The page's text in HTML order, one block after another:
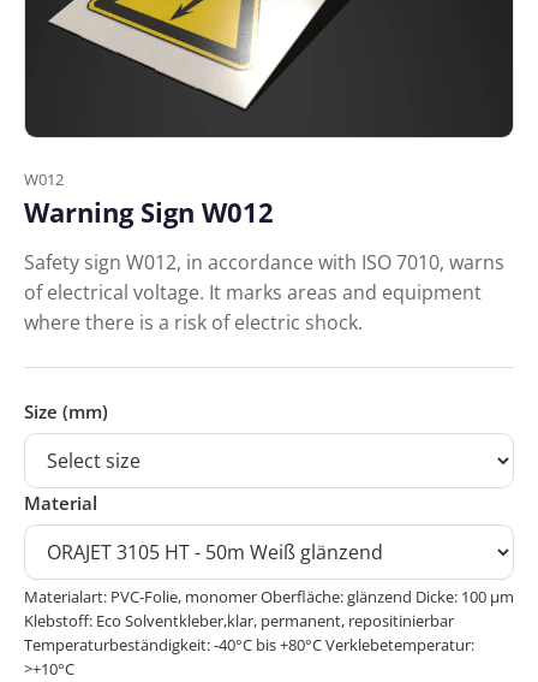
W012
Warning Sign W012
Safety sign W012, in accordance with ISO 7010, warns
of electrical voltage. It marks areas and equipment
where there is a risk of electric shock.
Size (mm)
Material
Materialart: PVC-Folie, monomer Oberfläche: glänzend Dicke: 100 μm
Klebstoff: Eco Solventkleber,klar, permanent, repositinierbar
Temperaturbeständigkeit: -40°C bis +80°C Verklebetemperatur:
>+10°C